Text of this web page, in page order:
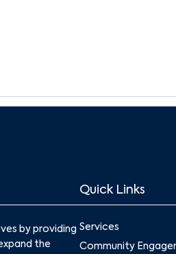
by providing
the
Quick Links
Services
Community